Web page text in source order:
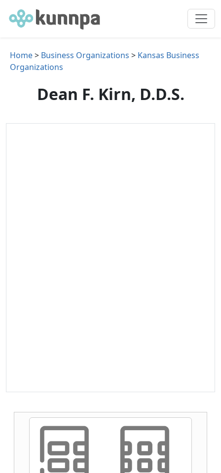
Home> Business Organizations > Kansas Business
Organizations
Dean F. Kirn, D.D.S.